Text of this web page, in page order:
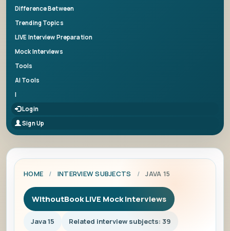
Difference Between
Trending Topics
LIVE Interview Preparation
Mock Interviews
Tools
AI Tools
|
Login
Sign Up
HOME / INTERVIEW SUBJECTS / JAVA 15
WithoutBook LIVE Mock Interviews
Java 15 Related interview subjects: 39